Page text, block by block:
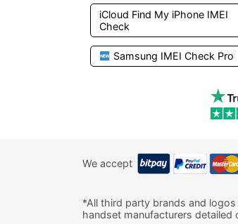
iCloud Find My iPhone IMEI
Check
Samsung IMEI Check Pro
We accept
*All third party brands and
handset manufacturers detailed